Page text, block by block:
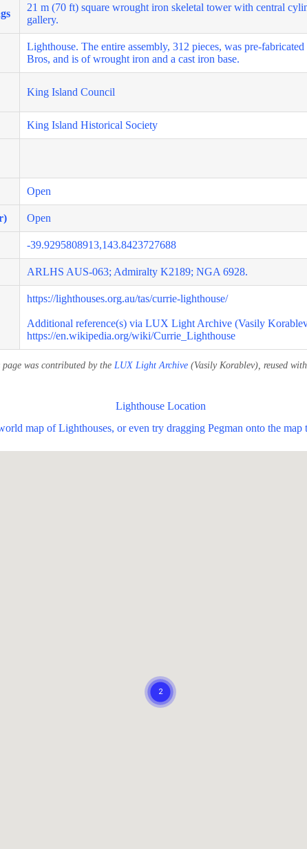
21 m (70 ft) square wrought iron skeletal tower with central
gallery.
Lighthouse. The entire assembly, 312 pieces, was pre-
Bros, and is of wrought iron and a cast iron base.
King Island Council
King Island Historical Society
Open
Open
-39.9295808913,143.8423727688
ARLHS AUS-063; Admiralty K2189; NGA 6928.
https://lighthouses.org.au/tas/currie-lighthouse/
Additional reference(s) via LUX Light Archive (Vasily
https://en.wikipedia.org/wiki/Currie_Lighthouse
was contributed by the LUX Light Archive (Vasily Korablev), reused
Lighthouse Location
map of Lighthouses, or even try dragging Pegman onto the map